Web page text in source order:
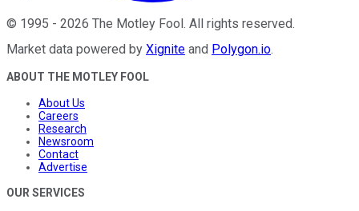
© 1995 - 2026 The Motley Fool. All rights reserved.
Market data powered by Xignite and Polygon.io.
ABOUT THE MOTLEY FOOL
About Us
Careers
Research
Newsroom
Contact
Advertise
OUR SERVICES